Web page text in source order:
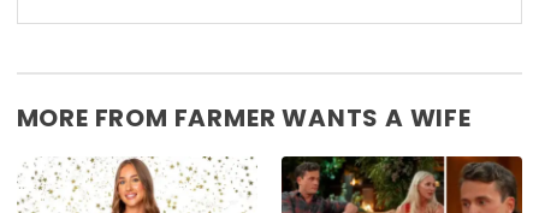
MORE FROM FARMER WANTS A WIFE